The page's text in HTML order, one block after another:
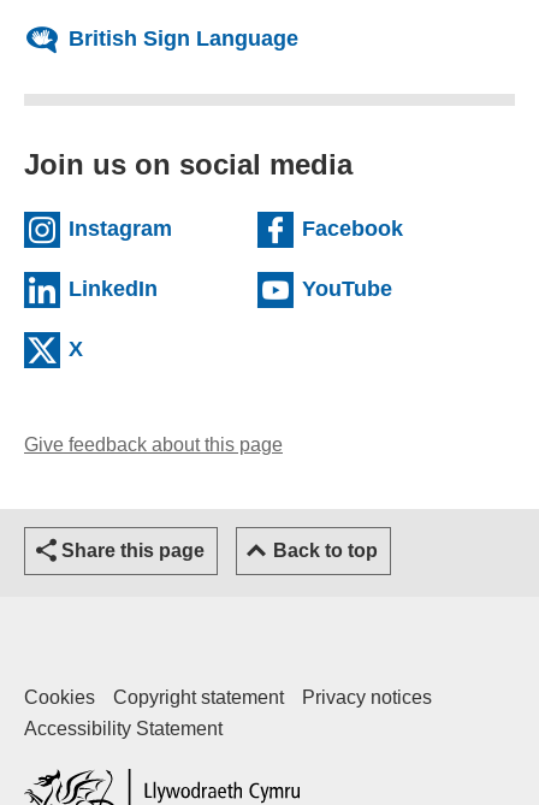
British Sign Language
Join us on social media
Instagram Facebook
LinkedIn YouTube
X
Give feedback about this page
Share this page Back to top
Cookies Copyright statement
Privacy notices
Accessibility Statement